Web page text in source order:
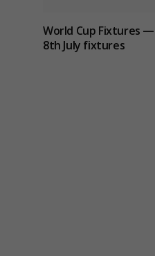
World Cup Fixtures —
8th July fixtures